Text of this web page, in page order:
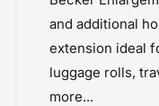
g
e
-
R
a
g
e
-
and additional
extension ideal
luggage rolls,
more...